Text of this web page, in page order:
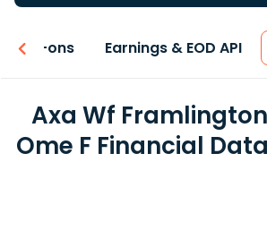
Add-ons Earnings & EOD API
Axa Wf
Ome F Financial